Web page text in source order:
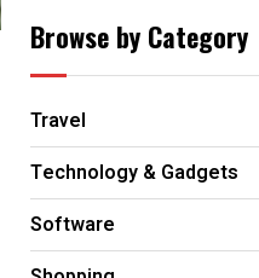
Browse by Category
Travel
Technology & Gadgets
Software